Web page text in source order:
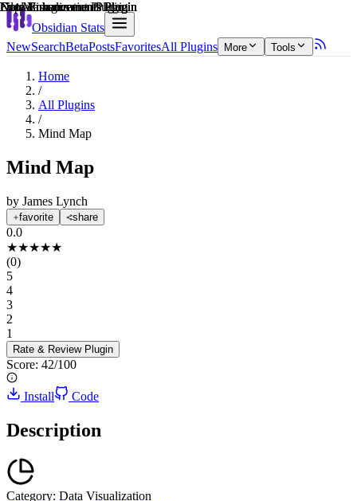
Obsidian Stats
NewSearchBetaPostsFavoritesAll Plugins More Tools
Home
/
All Plugins
/
Mind Map
Mind Map
by James Lynch
favorite share
0.0
★★★★★
(0)
5
4
3
2
1
Rate & Review Plugin
Score: 42/100
Explain score
Install Code
Description
Data Visualization Plugin
Category: Data Visualization
Note Enhancements Plugin
Note Enhancements Plugin
Note Enhancements Plugin
File Management Plugin
Note Enhancements Plugin